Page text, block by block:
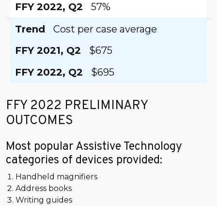
FFY 2022, Q2
57%
Trend
Cost per case average
FFY 2021, Q2
$675
FFY 2022, Q2
$695
FFY 2022 PRELIMINARY
OUTCOMES
Most popular Assistive Technology
categories of devices provided:
Handheld magnifiers
Address books
Writing guides